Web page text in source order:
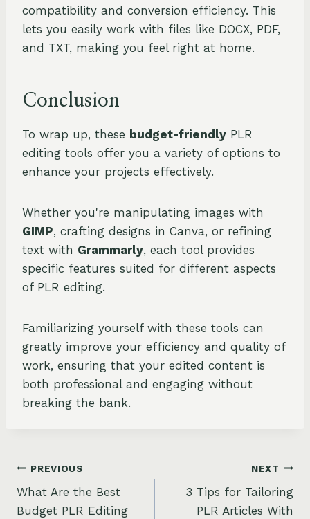
compatibility and conversion efficiency. This
lets you easily work with files like DOCX, PDF,
and TXT, making you feel right at home.
Conclusion
To wrap up, these budget-friendly PLR
editing tools offer you a variety of options to
enhance your projects effectively.
Whether you're manipulating images with
GIMP, crafting designs in Canva, or refining
text with Grammarly, each tool provides
specific features suited for different aspects
of PLR editing.
Familiarizing yourself with these tools can
greatly improve your efficiency and quality of
work, ensuring that your edited content is
both professional and engaging without
breaking the bank.
Post
navigation
PREVIOUS
What Are the Best
Budget PLR Editing
NEXT
3 Tips for Tailoring
PLR Articles With